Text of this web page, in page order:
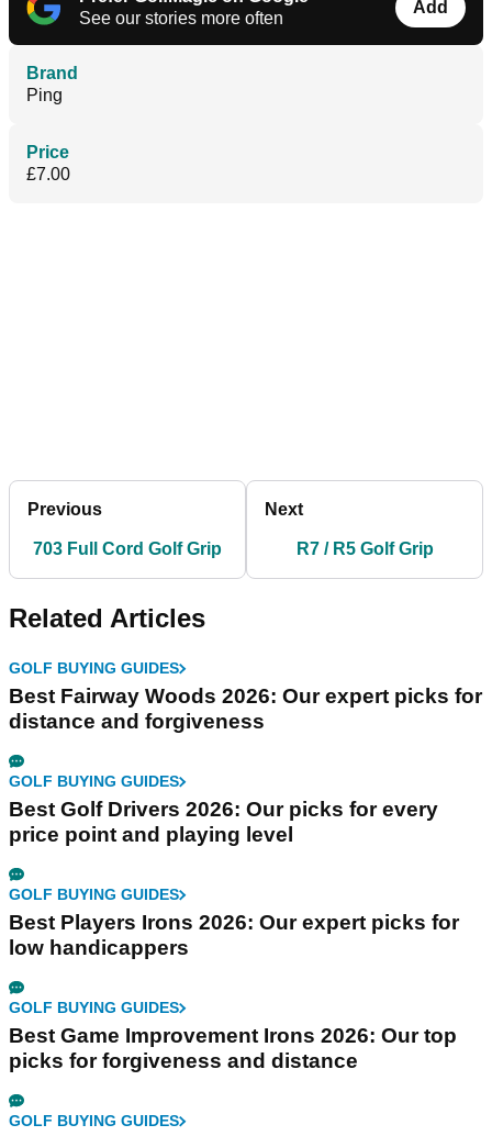
See our stories more often
Add
Brand
Ping
Price
£7.00
Previous
703 Full Cord Golf Grip
Next
R7 / R5 Golf Grip
Related Articles
GOLF BUYING GUIDES
Best Fairway Woods 2026: Our expert picks for
distance and forgiveness
GOLF BUYING GUIDES
Best Golf Drivers 2026: Our picks for every
price point and playing level
GOLF BUYING GUIDES
Best Players Irons 2026: Our expert picks for
low handicappers
GOLF BUYING GUIDES
Best Game Improvement Irons 2026: Our top
picks for forgiveness and distance
GOLF BUYING GUIDES